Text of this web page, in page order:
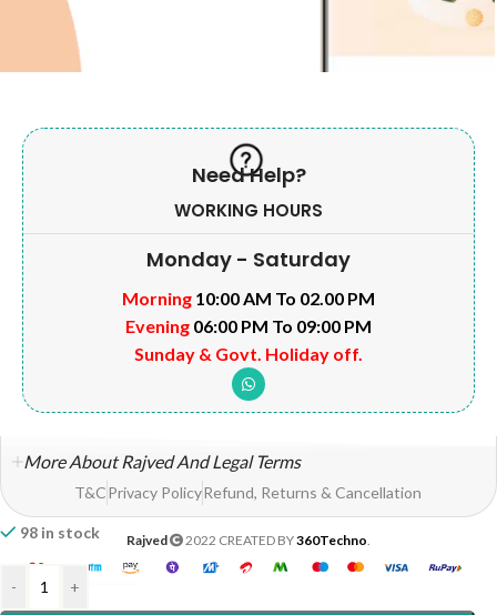
98 in stock
- +
Need Help?
WORKING HOURS
Monday - Saturday
Morning 10:00 AM To 02.00 PM
Evening 06:00 PM To 09:00 PM
Sunday & Govt. Holiday off.
More About Rajved And Legal Terms
T&CPrivacy PolicyRefund, Returns & Cancellation
Rajved 2022 CREATED BY360Techno